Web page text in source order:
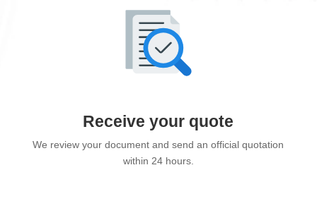
Receive your quote
We review your document and send an official quotation
within 24 hours.